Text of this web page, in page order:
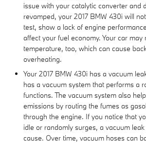
issue with your catalytic converter and
revamped, your 2017 BMW 430i will
test, show a lack of engine
affect your fuel economy. Your car may
temperature, too, which can cause
overheating.
Your 2017 BMW 430i has a vacuum
has a vacuum system that performs a
functions. The vacuum system also
emissions by routing the fumes as
through the engine. If you notice that
idle or randomly surges, a vacuum
cause. Over time, vacuum hoses can